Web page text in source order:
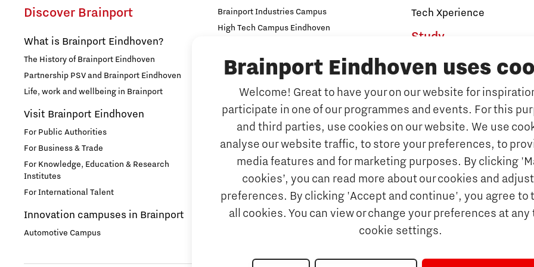
Brainport Eindhoven uses
Welcome! Great to have your on our website for
participate in one of our programmes and events. For this
and third parties, use cookies on our website. We use
analyse our website traffic, to store your preferences, to
media features and for marketing purposes. By clicking
cookies’, you can read more about our cookies and
preferences. By clicking 'Accept and continue', you agree to
all cookies. You can view or change your preferences at any
cookie settings.
Food
Home is Brainport Eindhoven
Housing
Innovation
International student
Discover Brainport
What is Brainport Eindhoven?
The History of Brainport Eindhoven
Partnership PSV and Brainport Eindhoven
Life, work and wellbeing in Brainport
Visit Brainport Eindhoven
For Public Authorities
For Business & Trade
For Knowledge, Education & Research
Institutes
For International Talent
Innovation campuses in Brainport
Automotive Campus
Brainport Industries Campus
High Tech Campus Eindhoven
TU/e Campus
Why work in Brainport
Meet our Companies
Tech markets & key technologies
Meet our Talents
Job portal
Tech Xperience
Study
Why study at Brainport
Universities
Fontys University of Applied
Eindhoven University of
Tilburg University
Avans University of Applied
Orientation year visa tool
Get Set! in Brainport
Career opportunities